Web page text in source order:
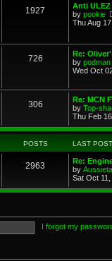
1927
Anti
by pookie
Thu Aug
726
Re:
by podman
Wed Oct
306
Re: MCN
by Top-
Thu Feb
POSTS LAST POST
2963
Re:
by
Sat Oct
I forgot my